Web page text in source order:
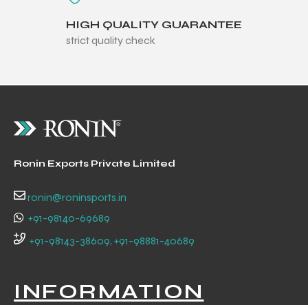
HIGH QUALITY GUARANTEE
strict quality check
Ronin Exports Private Limited
ronin@roninsports.in
+91-98140-69689
+91-98143-38609, +91-98881-40689
INFORMATION